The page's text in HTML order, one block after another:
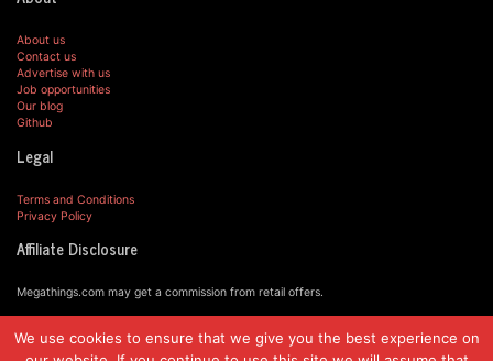
About us
Contact us
Advertise with us
Job opportunities
Our blog
Github
Legal
Terms and Conditions
Privacy Policy
Affiliate Disclosure
Megathings.com may get a commission from retail offers.
© MegaThings.com, 2019.
We use cookies to ensure that we give you the best experience on